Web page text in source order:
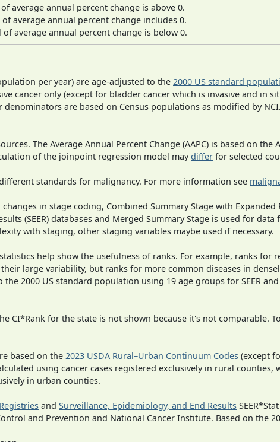
average annual percent change is above 0.
average annual percent change includes 0.
average annual percent change is below 0.
per year) are age-adjusted to the 2000 US standard
cancer only (except for bladder cancer which is invasive and in
are based on Census populations as modified by
The Average Annual Percent Change (AAPC) is based on the
of the joinpoint regression model maydiffer for selected
standards for malignancy. For more information see
in stage coding, Combined Summary Stage with
(SEER) databases and Merged Summary Stage is used for data
with staging, other staging variables maybe used if necessary.
help show the usefulness of ranks. For example, ranks for
large variability, but ranks for more common diseases in
2000 US standard population using 19 age groups for SEER
CI*Rank for the state is not shown because it's not comparable.
based on the 2023 USDA Rural–Urban Continuum Codes (except
using cancer cases registered exclusively in rural
in urban counties.
and Surveillance, Epidemiology, and End Results
and Prevention and National Cancer Institute. Based on the